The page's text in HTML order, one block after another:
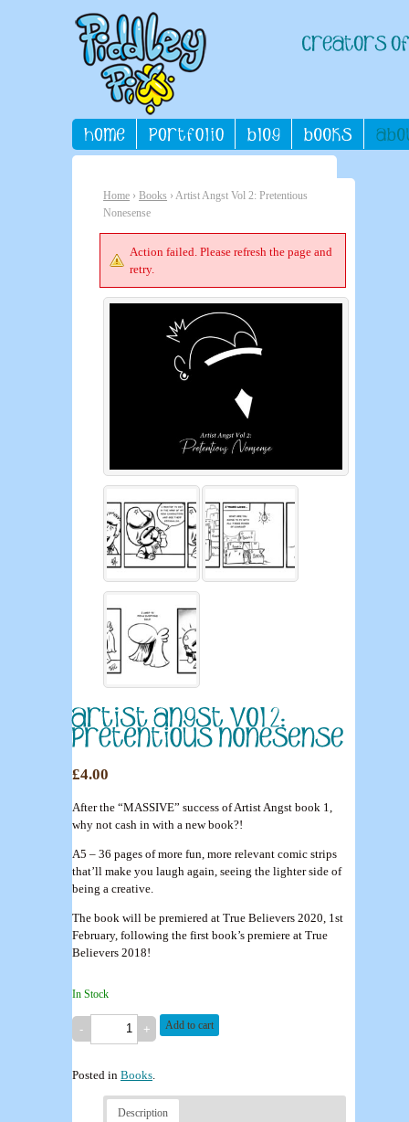
Home ›Books › Artist Angst Vol 2: Pretentious
Nonesense
Action failed. Please refresh the page and
retry.
£4.00
After the “MASSIVE” success of Artist Angst book 1,
why not cash in with a new book?!
A5 – 36 pages of more fun, more relevant comic strips
that’ll make you laugh again, seeing the lighter side of
being a creative.
The book will be premiered at True Believers 2020, 1st
February, following the first book’s premiere at True
Believers 2018!
In Stock
Add to cart
Posted in Books
Description